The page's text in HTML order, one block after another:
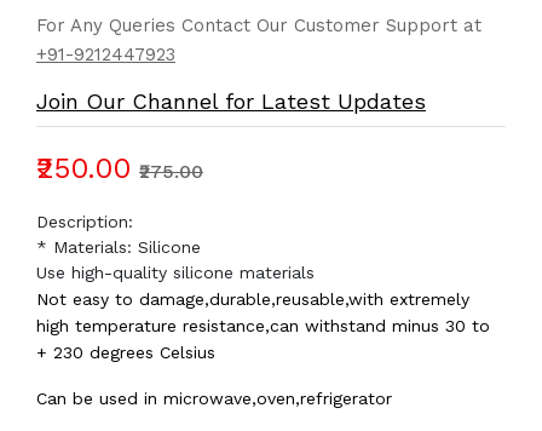
For Any Queries Contact Our Customer Support at
+91-9212447923
Join Our Channel for Latest Updates
₹250.00 ₹275.00
Description:
* Materials: Silicone
Use high-quality silicone materials
Not easy to damage,durable,reusable,with extremely
high temperature resistance,can withstand minus 30 to
+ 230 degrees Celsius
Can be used in microwave,oven,refrigerator